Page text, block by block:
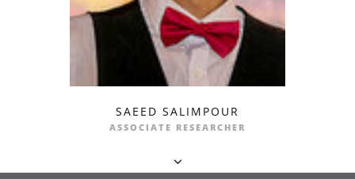
SAEED SALIMPOUR
ASSOCIATE RESEARCHER